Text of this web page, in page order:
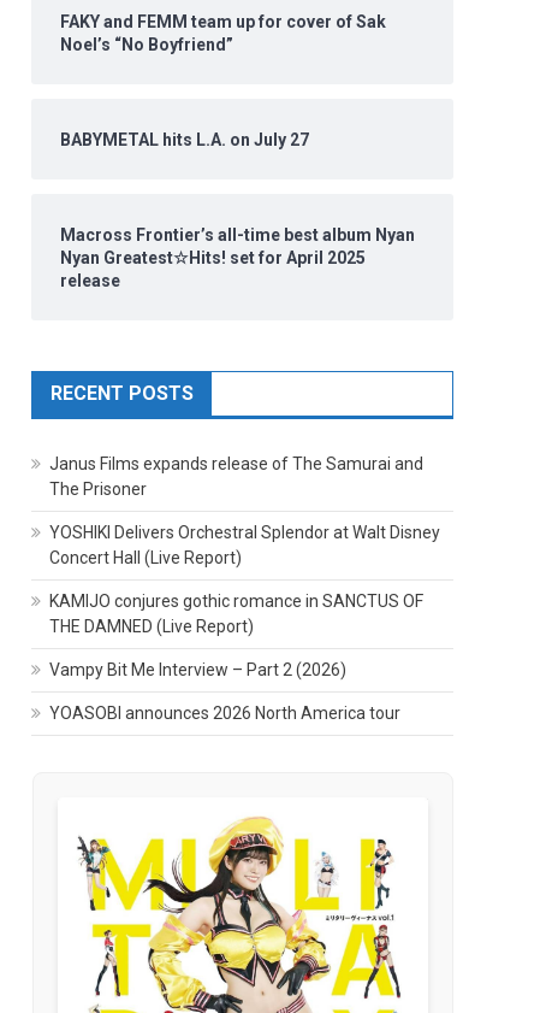
FAKY and FEMM team up for cover of Sak
Noel’s “No Boyfriend”
BABYMETAL hits L.A. on July 27
Macross Frontier’s all-time best album Nyan
Nyan Greatest☆Hits! set for April 2025
release
RECENT POSTS
Janus Films expands release of The Samurai and
The Prisoner
YOSHIKI Delivers Orchestral Splendor at Walt Disney
Concert Hall (Live Report)
KAMIJO conjures gothic romance in SANCTUS OF
THE DAMNED (Live Report)
Vampy Bit Me Interview – Part 2 (2026)
YOASOBI announces 2026 North America tour